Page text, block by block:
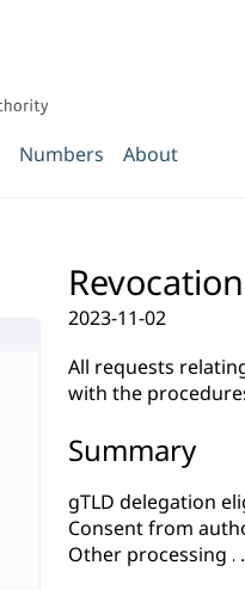
Numbers About
2023-11-02
All requests
with the
Summary
gTLD delegation
Consent from
Other processing